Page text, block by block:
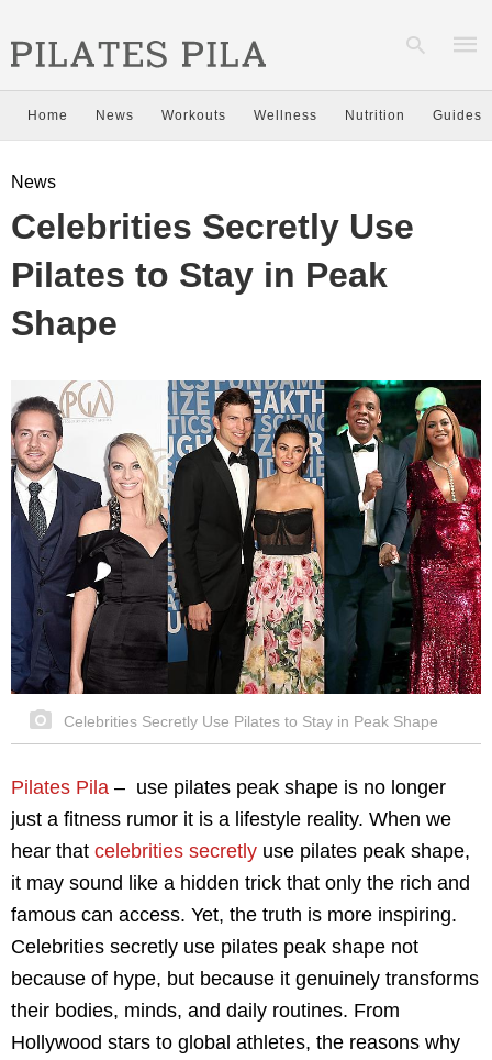
Home News Workouts Wellness Nutrition Guides
News
Celebrities Secretly Use
Pilates to Stay in Peak
Shape
Celebrities Secretly Use Pilates to Stay in Peak Shape
Pilates Pila – use pilates peak shape is no longer
just a fitness rumor it is a lifestyle reality. When we
hear that celebrities secretly use pilates peak shape,
it may sound like a hidden trick that only the rich and
famous can access. Yet, the truth is more inspiring.
Celebrities secretly use pilates peak shape not
because of hype, but because it genuinely transforms
their bodies, minds, and daily routines. From
Hollywood stars to global athletes, the reasons why